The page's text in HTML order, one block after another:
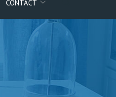
CONTACT